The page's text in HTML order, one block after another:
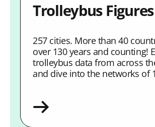
Trolleybus Figures
257 cities. More than 40
over 130 years and counting!
trolleybus data from across
and dive into the networks of